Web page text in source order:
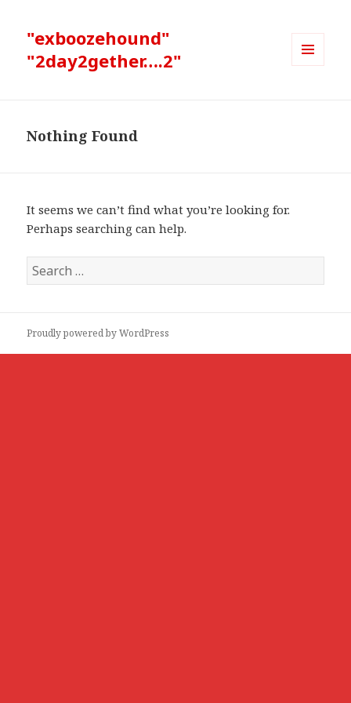
"exboozehound"
"2day2gether….2"
Nothing Found
It seems we can’t find what you’re looking for.
Perhaps searching can help.
Search
for:
Proudly powered by WordPress